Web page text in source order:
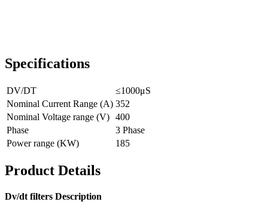
Specifications
DV/DT
≤1000μS
Nominal Current Range (A) 352
Nominal Voltage range (V) 400
Phase
3 Phase
Power range (KW)
185
Product Details
Dv/dt filters Description